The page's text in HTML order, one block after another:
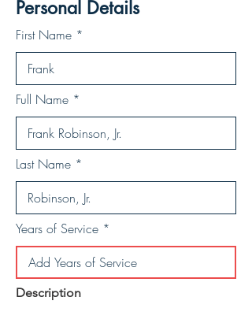
Personal Details
First Name
Full Name
Last Name
Years of Service
Description